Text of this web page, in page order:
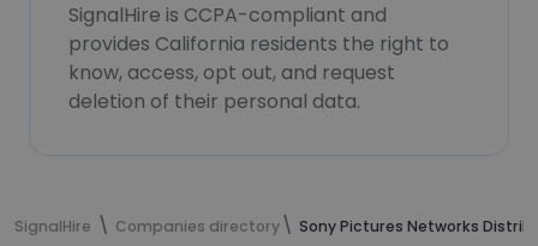
SignalHire is CCPA-compliant and
provides California residents the right to
know, access, opt out, and request
deletion of their personal data.
SignalHire Companies directory Sony Pictures Networks